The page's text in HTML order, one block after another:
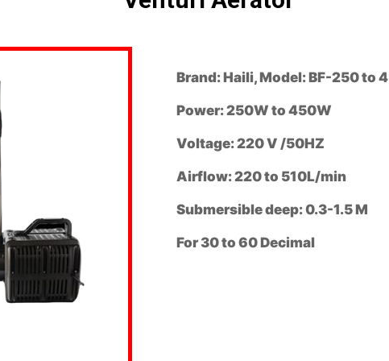
Brand: Haili, Model: BF-250 to
Power: 250W to 450W
Voltage: 220 V /50HZ
Airflow: 220 to 510L/min
Submersible deep: 0.3-1.5 M
For 30 to 60 Decimal